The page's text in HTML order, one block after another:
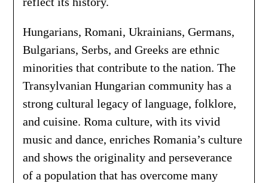
Hungarians, Romani, Ukrainians, Germans,
Bulgarians, Serbs, and Greeks are ethnic
minorities that contribute to the nation. The
Transylvanian Hungarian community has a
strong cultural legacy of language, folklore,
and cuisine. Roma culture, with its vivid
music and dance, enriches Romania’s culture
and shows the originality and perseverance
of a population that has overcome many